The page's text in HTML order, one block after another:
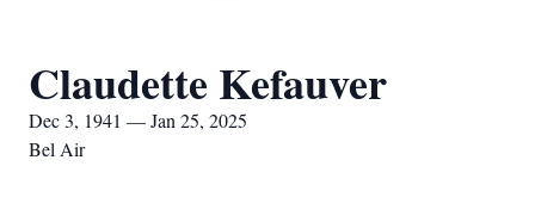
Claudette Kefauver
Dec 3, 1941 — Jan 25, 2025
Bel Air